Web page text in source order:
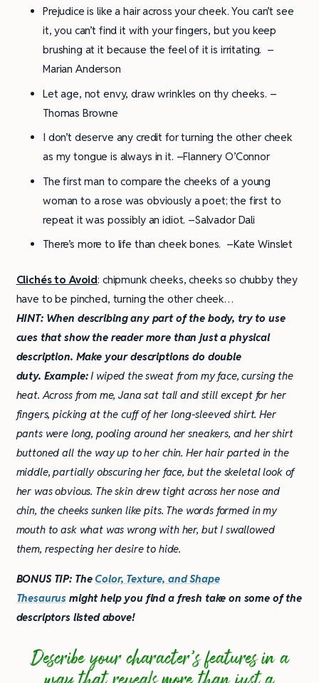
Prejudice is like a hair across your cheek. You can’t see
it, you can’t find it with your fingers, but you keep
brushing at it because the feel of it is irritating. –
Marian Anderson
Let age, not envy, draw wrinkles on thy cheeks. –
Thomas Browne
I don’t deserve any credit for turning the other cheek
as my tongue is always in it. –Flannery O’Connor
The first man to compare the cheeks of a young
woman to a rose was obviously a poet; the first to
repeat it was possibly an idiot. –Salvador Dali
There’s more to life than cheek bones. –Kate Winslet
Clichés to Avoid: chipmunk cheeks, cheeks so chubby they
have to be pinched, turning the other cheek…
HINT: When describing any part of the body, try to use
cues that show the reader more than just a physical
description. Make your descriptions do double
duty. Example:I wiped the sweat from my face, cursing the
heat. Across from me, Jana sat tall and still except for her
fingers, picking at the cuff of her long-sleeved shirt. Her
pants were long, pooling around her sneakers, and her shirt
buttoned all the way up to her chin. Her hair parted in the
middle, partially obscuring her face, but the skeletal look of
her was obvious. The skin drew tight across her nose and
chin, the cheeks sunken like pits. The words formed in my
mouth to ask what was wrong with her, but I swallowed
them, respecting her desire to hide.
BONUS TIP: TheColor, Texture, and Shape
Thesaurus might help you find a fresh take on some of the
descriptors listed above!
Describe your character’s features in a